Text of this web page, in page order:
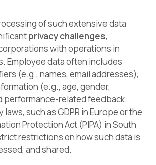
of such extensive data
privacy challenges,
with operations in
Employee data often includes
(e.g., names, email addresses),
(e.g., age, gender,
performance-related feedback.
laws, such as GDPR in Europe or the
Protection Act (PIPA) in South
restrictions on how such data is
and shared.